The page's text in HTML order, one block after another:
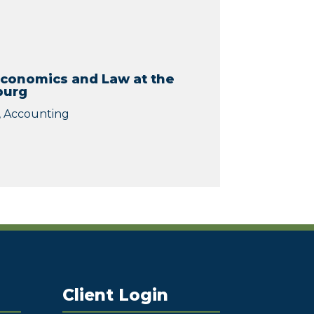
and Law at the
Accounting
Client Login